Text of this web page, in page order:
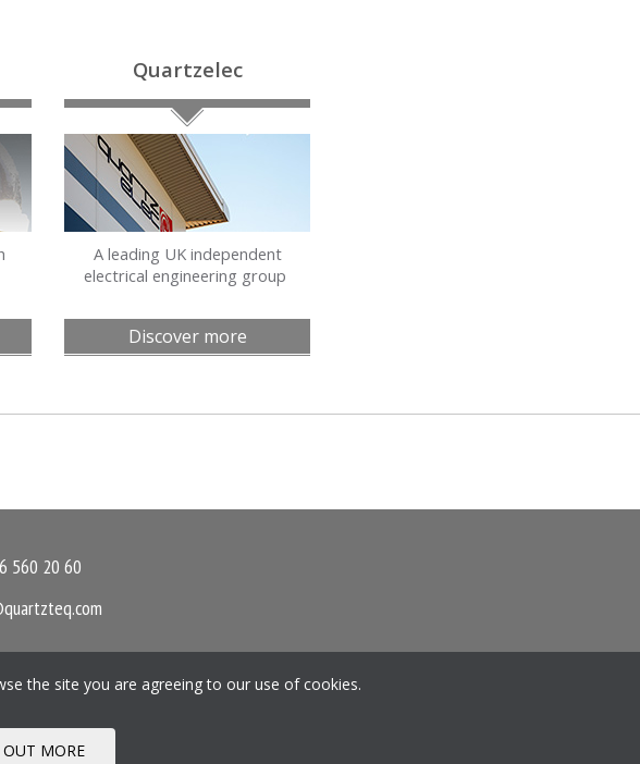
Quartzelec
A leading UK independent
electrical engineering group
Discover more
560 20 60
the site you are agreeing to our use of cookies.
MORE